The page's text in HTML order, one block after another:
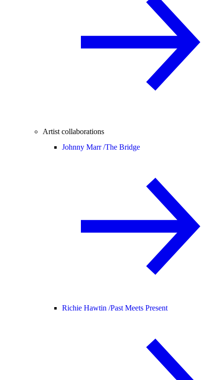
Artist collaborations
Johnny Marr /The Bridge
Richie Hawtin /Past Meets Present